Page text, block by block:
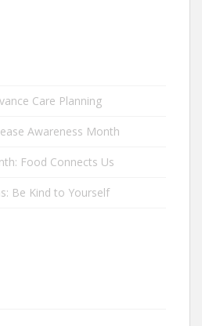
Care Planning
Awareness Month
Food Connects Us
Be Kind to Yourself